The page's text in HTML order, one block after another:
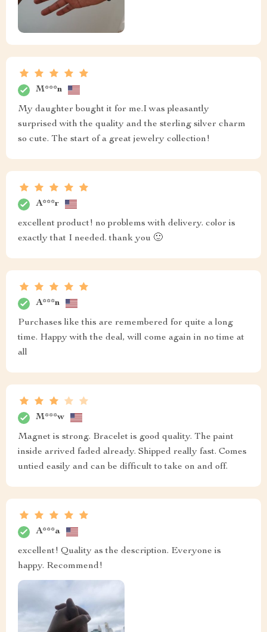
M***n
My daughter bought it for me.I was pleasantly
surprised with the quality and the sterling silver charm
so cute. The start of a great jewelry collection!
A***r
excellent product! no problems with delivery. color is
exactly that I needed. thank you 🙂
A***n
Purchases like this are remembered for quite a long
time. Happy with the deal, will come again in no time at
all
M***w
Magnet is strong. Bracelet is good quality. The paint
inside arrived faded already. Shipped really fast. Comes
untied easily and can be difficult to take on and off.
A***a
excellent! Quality as the description. Everyone is
happy. Recommend!